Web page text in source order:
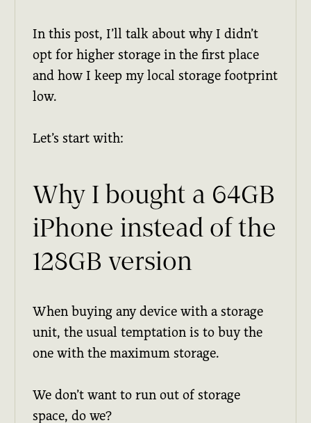
In this post, I’ll talk about why I didn’t
opt for higher storage in the first place
and how I keep my local storage footprint
low.
Let’s start with:
Why I bought a 64GB
iPhone instead of the
128GB version
When buying any device with a storage
unit, the usual temptation is to buy the
one with the maximum storage.
We don’t want to run out of storage
space, do we?